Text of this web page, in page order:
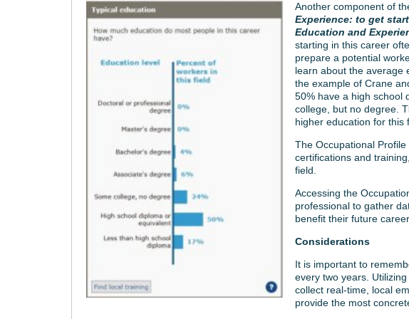
Another component of
Experience: to get
Education and
starting in this career
prepare a potential
learn about the average
the example of Crane
50% have a high school
college, but no degree.
higher education for this
The Occupational
certifications and
field.
Accessing the
professional to gather
benefit their future career.
Considerations
It is important to
every two years.
collect real-time, local
provide the most